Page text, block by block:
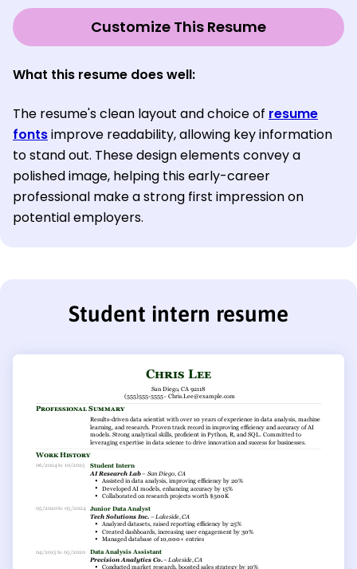
Customize This Resume
What this resume does well:
The resume's clean layout and choice of resume
fontsimprove readability, allowing key information
to stand out. These design elements convey a
polished image, helping this early-career
professional make a strong first impression on
potential employers.
Student intern resume